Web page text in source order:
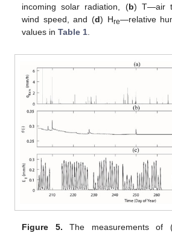
incoming solar radiation, (b) T—air
wind speed, and (d) Hre—relative
values inTable 1.
Figure 5. The measurements of